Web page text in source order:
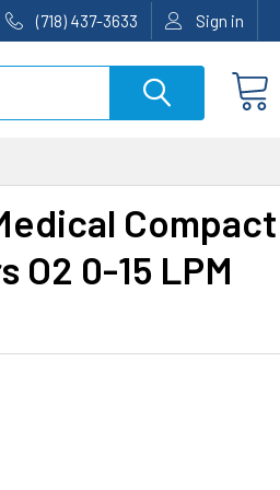
(718) 437-3633 Sign in
Compact
O2 0-15 LPM